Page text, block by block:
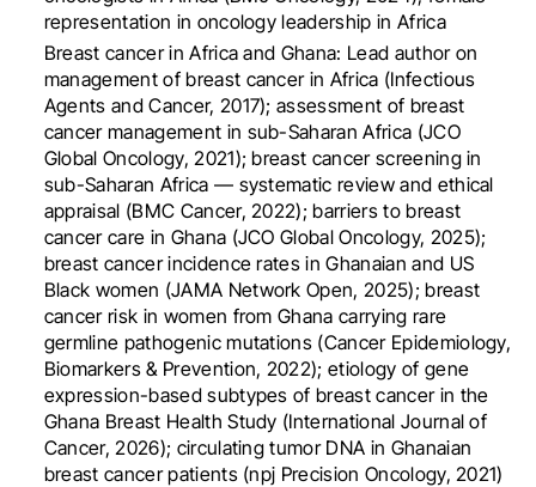
representation in oncology leadership in Africa
Breast cancer in Africa and Ghana: Lead author on
management of breast cancer in Africa (Infectious
Agents and Cancer, 2017); assessment of breast
cancer management in sub-Saharan Africa (JCO
Global Oncology, 2021); breast cancer screening in
sub-Saharan Africa — systematic review and ethical
appraisal (BMC Cancer, 2022); barriers to breast
cancer care in Ghana (JCO Global Oncology, 2025);
breast cancer incidence rates in Ghanaian and US
Black women (JAMA Network Open, 2025); breast
cancer risk in women from Ghana carrying rare
germline pathogenic mutations (Cancer Epidemiology,
Biomarkers & Prevention, 2022); etiology of gene
expression-based subtypes of breast cancer in the
Ghana Breast Health Study (International Journal of
Cancer, 2026); circulating tumor DNA in Ghanaian
breast cancer patients (npj Precision Oncology, 2021)